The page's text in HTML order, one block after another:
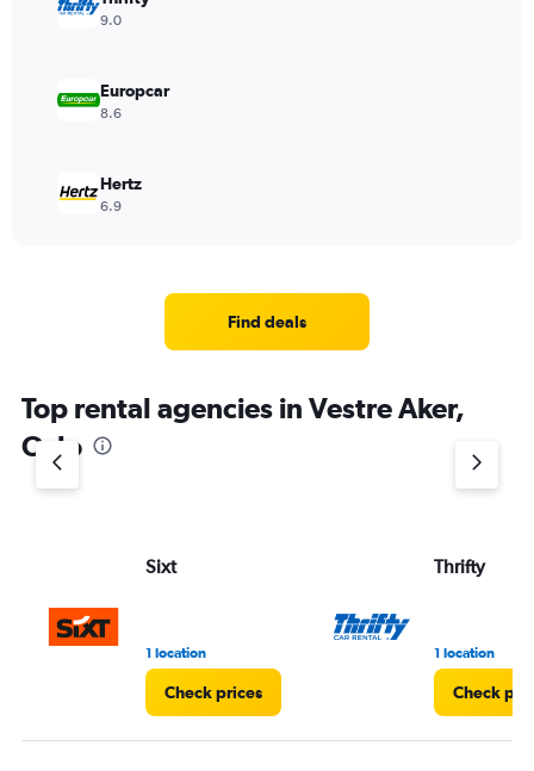
9.0
Europcar
8.6
Hertz
6.9
Find deals
Top rental agencies in Vestre Aker,
Oslo
Sixt
1 location
Check prices
Thrifty
1 location
Check